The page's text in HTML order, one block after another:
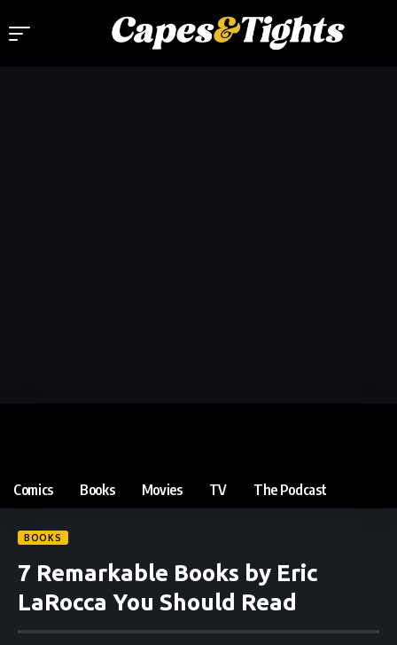
Comics Books Movies TV The Podcast
BOOKS
7 Remarkable Books by Eric
LaRocca You Should Read